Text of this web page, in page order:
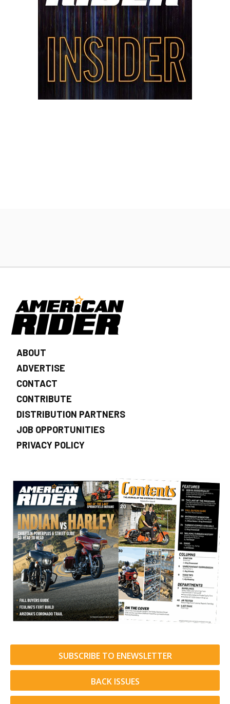
ABOUT
ADVERTISE
CONTACT
CONTRIBUTE
DISTRIBUTION PARTNERS
JOB OPPORTUNITIES
PRIVACY POLICY
SUBSCRIBE TO ENEWSLETTER
BACK ISSUES